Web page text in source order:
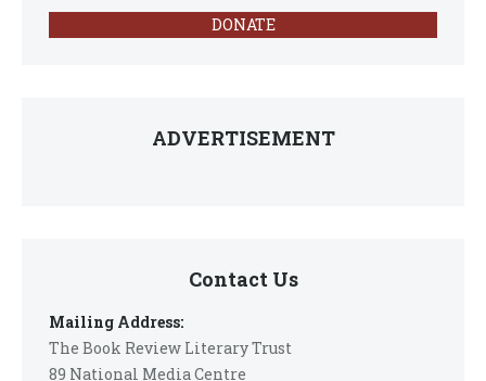
DONATE
ADVERTISEMENT
Contact Us
Mailing Address:
The Book Review Literary Trust
89 National Media Centre